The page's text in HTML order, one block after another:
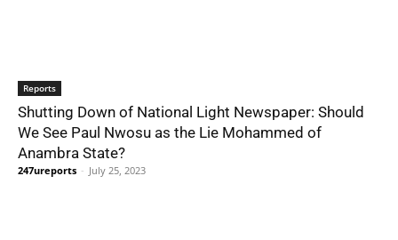
Reports
Shutting Down of National Light Newspaper: Should
We See Paul Nwosu as the Lie Mohammed of
Anambra State?
247ureports - July 25, 2023